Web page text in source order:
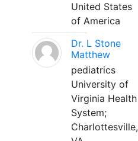
United States
of America
Dr. L Stone
Matthew
pediatrics
University of
Virginia Health
System;
Charlottesville,